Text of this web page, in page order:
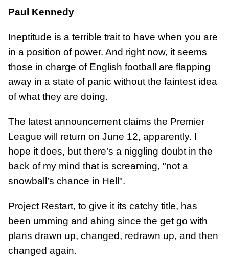
Paul Kennedy
Ineptitude is a terrible trait to have when you are
in a position of power. And right now, it seems
those in charge of English football are flapping
away in a state of panic without the faintest idea
of what they are doing.
The latest announcement claims the Premier
League will return on June 12, apparently. I
hope it does, but there’s a niggling doubt in the
back of my mind that is screaming, "not a
snowball’s chance in Hell".
Project Restart, to give it its catchy title, has
been umming and ahing since the get go with
plans drawn up, changed, redrawn up, and then
changed again.